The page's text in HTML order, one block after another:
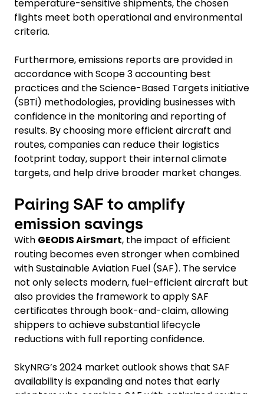
temperature-sensitive shipments, the chosen
flights meet both operational and environmental
criteria.
Furthermore, emissions reports are provided in
accordance with Scope 3 accounting best
practices and the Science-Based Targets initiative
(SBTi) methodologies, providing businesses with
confidence in the monitoring and reporting of
results. By choosing more efficient aircraft and
routes, companies can reduce their logistics
footprint today, support their internal climate
targets, and help drive broader market changes.
Pairing SAF to amplify
emission savings
With GEODIS AirSmart, the impact of efficient
routing becomes even stronger when combined
with Sustainable Aviation Fuel (SAF). The service
not only selects modern, fuel-efficient aircraft but
also provides the framework to apply SAF
certificates through book-and-claim, allowing
shippers to achieve substantial lifecycle
reductions with full reporting confidence.
SkyNRG’s 2024 market outlook shows that SAF
availability is expanding and notes that early